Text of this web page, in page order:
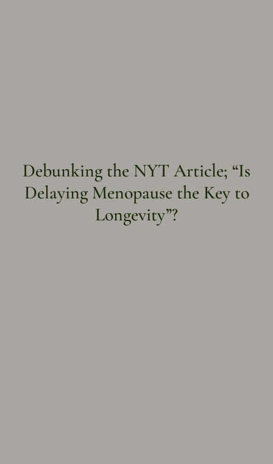
Debunking the NYT Article; “Is
Delaying Menopause the Key to
Longevity”?